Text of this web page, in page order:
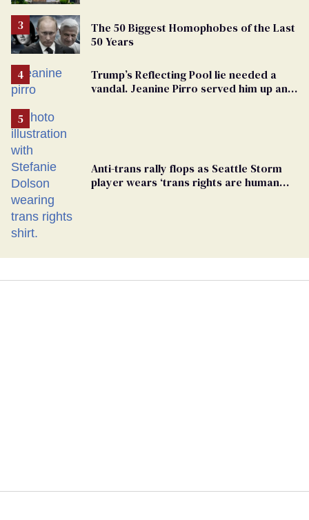
The 50 Biggest Homophobes of the Last
50 Years
Trump’s Reflecting Pool lie needed a
vandal. Jeanine Pirro served him up an
Anti-trans rally flops as Seattle Storm
player wears ‘trans rights are human